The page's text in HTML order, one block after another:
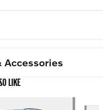
Accessories
LIKE